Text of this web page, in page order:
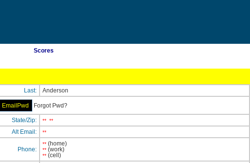
Scores
Last: Anderson
Forgot Pwd?
State/Zip: ** **
Alt Email: **
Phone:
** (home)
** (work)
** (cell)